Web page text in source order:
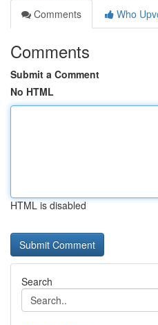
Comments
Who
Comments
Submit a Comment
No HTML
HTML is disabled
Search